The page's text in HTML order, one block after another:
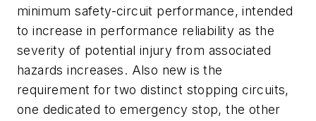
minimum safety-circuit performance, intended
to increase in performance reliability as the
severity of potential injury from associated
hazards increases. Also new is the
requirement for two distinct stopping circuits,
one dedicated to emergency stop, the other